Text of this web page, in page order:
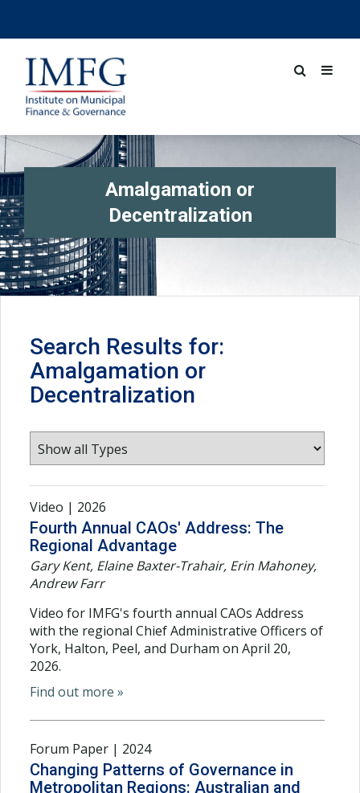
Amalgamation or
Decentralization
Search Results for:
Amalgamation or
Decentralization
Video | 2026
Fourth Annual CAOs' Address: The
Regional Advantage
Gary Kent, Elaine Baxter-Trahair, Erin Mahoney,
Andrew Farr
Video for IMFG's fourth annual CAOs Address
with the regional Chief Administrative Officers of
York, Halton, Peel, and Durham on April 20,
2026.
Find out more »
Forum Paper | 2024
Changing Patterns of Governance in
Metropolitan Regions: Australian and